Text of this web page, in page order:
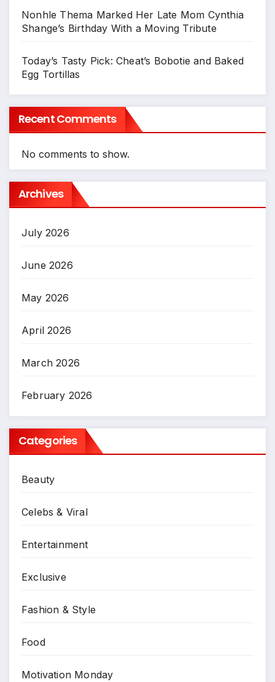
Nonhle Thema Marked Her Late Mom Cynthia
Shange’s Birthday With a Moving Tribute
Today’s Tasty Pick: Cheat’s Bobotie and Baked
Egg Tortillas
Recent Comments
No comments to show.
Archives
July 2026
June 2026
May 2026
April 2026
March 2026
February 2026
Categories
Beauty
Celebs & Viral
Entertainment
Exclusive
Fashion & Style
Food
Motivation Monday